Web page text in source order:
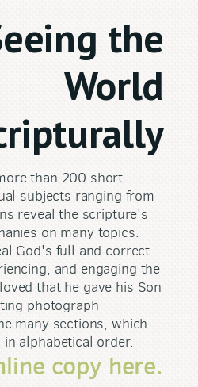
the
World
than 200 short
subjects ranging from
reveal the scripture's
on many topics.
God's full and correct
and engaging the
that he gave his Son
photograph
many sections, which
alphabetical order.
copy here.